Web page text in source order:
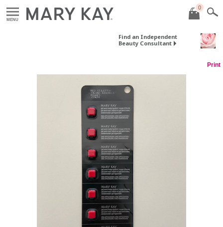
MENU
0
Find an Independent
Beauty Consultant
Print